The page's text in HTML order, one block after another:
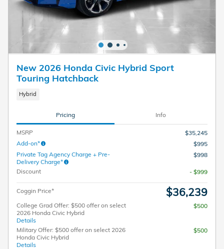
New 2026 Honda Civic Hybrid Sport
Touring Hatchback
Hybrid
Pricing Info
MSRP
$35,245
Add-on*
$995
Private Tag Agency Charge + Pre-
Delivery Charge*
$998
Discount - $999
Coggin Price* $36,239
College Grad Offer: $500 offer on select
2026 Honda Civic Hybrid
Details
$500
Military Offer: $500 offer on select 2026
Honda Civic Hybrid
Details
$500